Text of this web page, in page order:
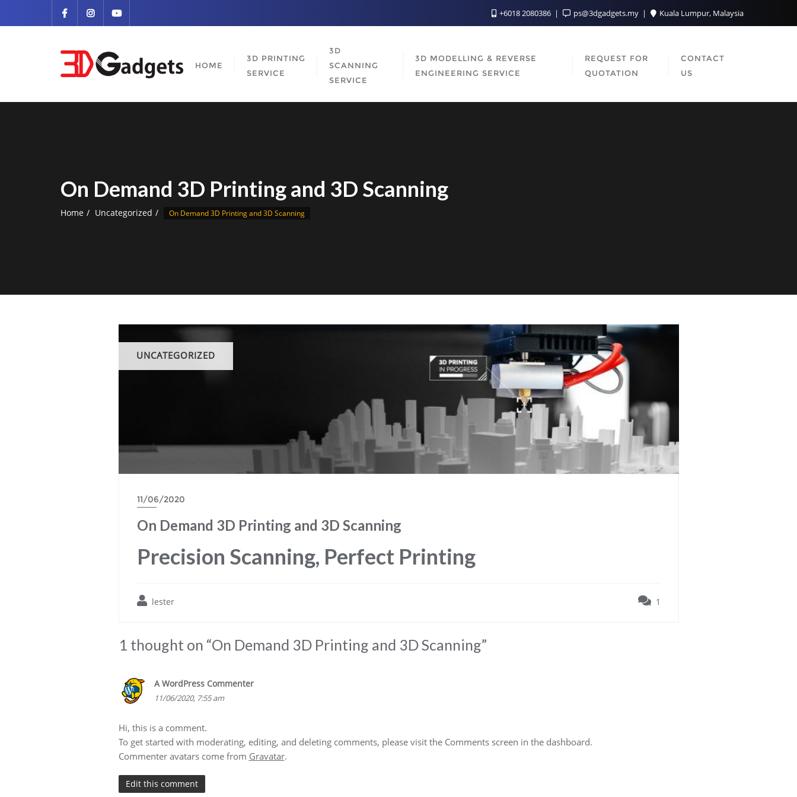
+6018 2080386 ps@3dgadgets.my Kuala Lumpur, Malaysia
HOME
3D PRINTING
SERVICE
3D
SCANNING
SERVICE
3D MODELLING & REVERSE
ENGINEERING SERVICE
REQUEST FOR
QUOTATION
CONTACT
US
On Demand 3D Printing and 3D Scanning
Home Uncategorized On Demand 3D Printing and 3D Scanning
UNCATEGORIZED
11/06/2020
On Demand 3D Printing and 3D Scanning
Precision Scanning, Perfect Printing
lester 1
1 thought on “On Demand 3D Printing and 3D Scanning”
A WordPress Commenter
11/06/2020, 7:55 am
Hi, this is a comment.
To get started with moderating, editing, and deleting comments, please visit the Comments screen in the dashboard.
Commenter avatars come from Gravatar.
Edit this comment